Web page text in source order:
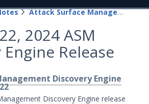
Home
Attack Surface Management
2024 ASM
Release
Discovery Engine
Discovery Engine release